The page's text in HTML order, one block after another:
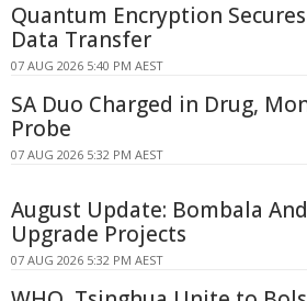
Quantum Encryption
Data Transfer
07 AUG 2026 5:40 PM AEST
SA Duo Charged in Drug,
Probe
07 AUG 2026 5:32 PM AEST
August Update: Bombala
Upgrade Projects
07 AUG 2026 5:32 PM AEST